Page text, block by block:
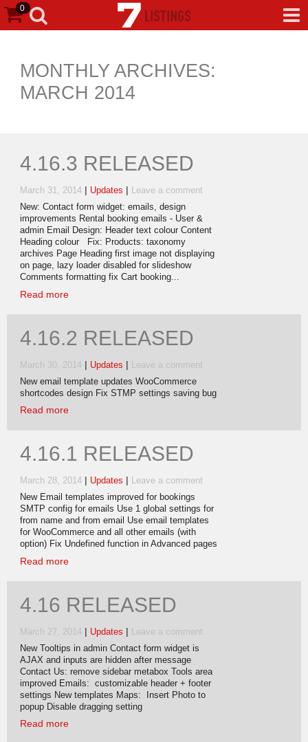
0
MONTHLY ARCHIVES:
MARCH 2014
4.16.3 RELEASED
March 31, 2014 | Updates | Leave a comment
New: Contact form widget: emails, design
improvements Rental booking emails - User &
admin Email Design: Header text colour Content
Heading colour Fix: Products: taxonomy
archives Page Heading first image not displaying
on page, lazy loader disabled for slideshow
Comments formatting fix Cart booking...
Read more
4.16.2 RELEASED
March 30, 2014 | Updates | Leave a comment
New email template updates WooCommerce
shortcodes design Fix STMP settings saving bug
Read more
4.16.1 RELEASED
March 28, 2014 | Updates | Leave a comment
New Email templates improved for bookings
SMTP config for emails Use 1 global settings for
from name and from email Use email templates
for WooCommerce and all other emails (with
option) Fix Undefined function in Advanced pages
Read more
4.16 RELEASED
March 27, 2014 | Updates | Leave a comment
New Tooltips in admin Contact form widget is
AJAX and inputs are hidden after message
Contact Us: remove sidebar metabox Tools area
improved Emails: customizable header + footer
settings New templates Maps: Insert Photo to
popup Disable dragging setting
Read more